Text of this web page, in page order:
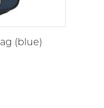
(blue)